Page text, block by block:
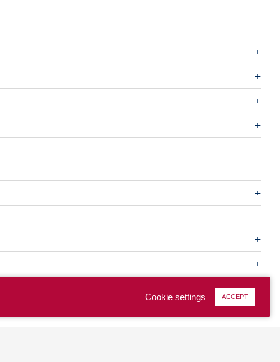
Cookie settings ACCEPT